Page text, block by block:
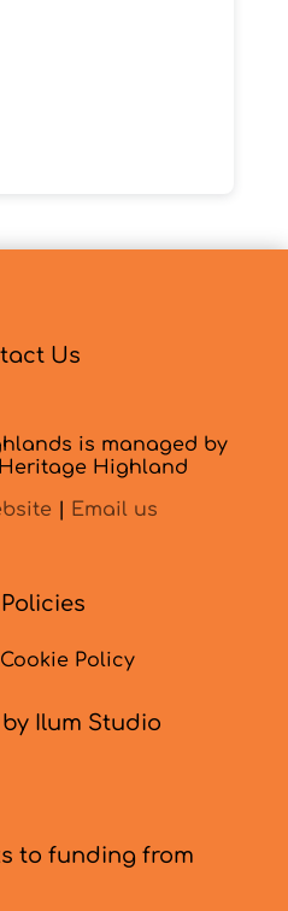
Us
is managed by
Highland
Email us
Policy
Ilum Studio
to funding from